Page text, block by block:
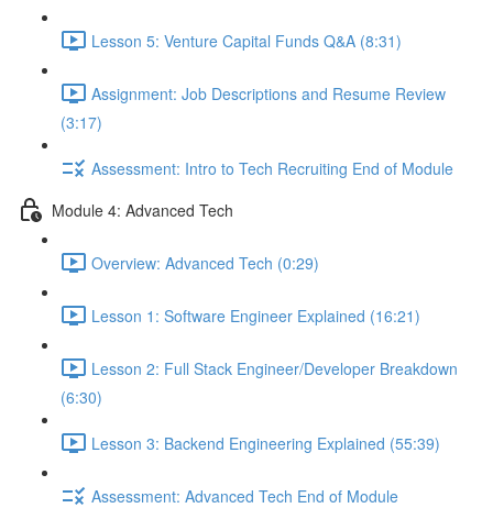
Lesson 5: Venture Capital Funds Q&A (8:31)
Assignment: Job Descriptions and Resume Review
(3:17)
Assessment: Intro to Tech Recruiting End of Module
Module 4: Advanced Tech
Overview: Advanced Tech (0:29)
Lesson 1: Software Engineer Explained (16:21)
Lesson 2: Full Stack Engineer/Developer Breakdown
(6:30)
Lesson 3: Backend Engineering Explained (55:39)
Assessment: Advanced Tech End of Module